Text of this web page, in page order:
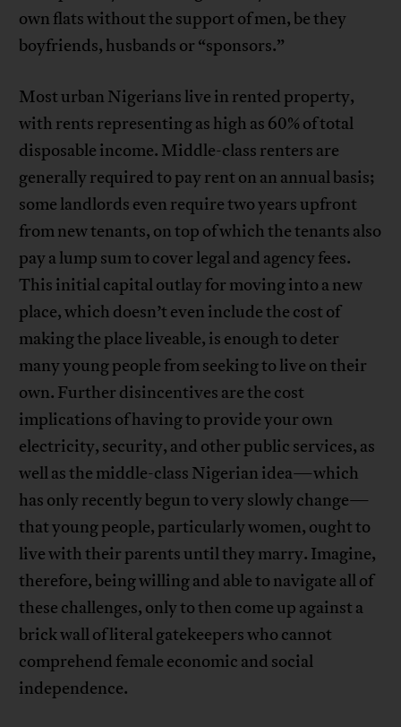
own flats without the support of men, be they
boyfriends, husbands or “sponsors.”
Most urban Nigerians live in rented property,
with rents representing as high as 60% of total
disposable income. Middle-class renters are
generally required to pay rent on an annual basis;
some landlords even require two years upfront
from new tenants, on top of which the tenants also
pay a lump sum to cover legal and agency fees.
This initial capital outlay for moving into a new
place, which doesn’t even include the cost of
making the place liveable, is enough to deter
many young people from seeking to live on their
own. Further disincentives are the cost
implications of having to provide your own
electricity, security, and other public services, as
well as the middle-class Nigerian idea—which
has only recently begun to very slowly change—
that young people, particularly women, ought to
live with their parents until they marry. Imagine,
therefore, being willing and able to navigate all of
these challenges, only to then come up against a
brick wall of literal gatekeepers who cannot
comprehend female economic and social
independence.